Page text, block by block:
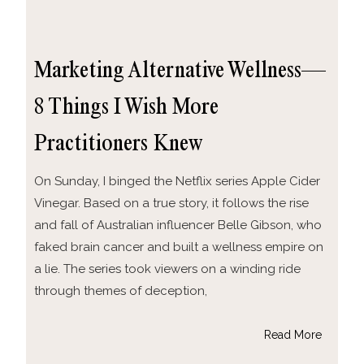
Marketing Alternative Wellness—
8 Things I Wish More
Practitioners Knew
On Sunday, I binged the Netflix series Apple Cider
Vinegar. Based on a true story, it follows the rise
and fall of Australian influencer Belle Gibson, who
faked brain cancer and built a wellness empire on
a lie. The series took viewers on a winding ride
through themes of deception,
Read More